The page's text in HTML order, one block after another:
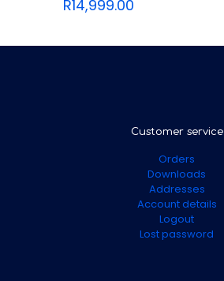
R14,999.00
Customer service
Orders
Downloads
Addresses
Account details
Logout
Lost password